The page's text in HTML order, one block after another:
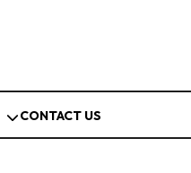
CONTACT US